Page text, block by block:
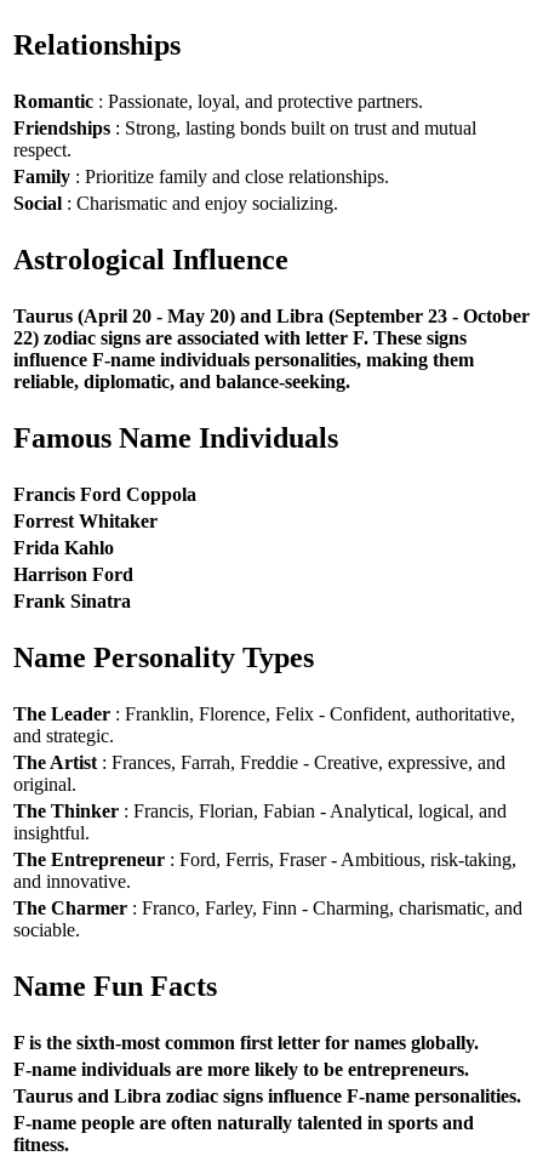
Relationships
Romantic : Passionate, loyal, and protective partners.
Friendships : Strong, lasting bonds built on trust and mutual
respect.
Family : Prioritize family and close relationships.
Social : Charismatic and enjoy socializing.
Astrological Influence
Taurus (April 20 - May 20) and Libra (September 23 - October
22) zodiac signs are associated with letter F. These signs
influence F-name individuals personalities, making them
reliable, diplomatic, and balance-seeking.
Famous Name Individuals
Francis Ford Coppola
Forrest Whitaker
Frida Kahlo
Harrison Ford
Frank Sinatra
Name Personality Types
The Leader : Franklin, Florence, Felix - Confident, authoritative,
and strategic.
The Artist : Frances, Farrah, Freddie - Creative, expressive, and
original.
The Thinker : Francis, Florian, Fabian - Analytical, logical, and
insightful.
The Entrepreneur : Ford, Ferris, Fraser - Ambitious, risk-taking,
and innovative.
The Charmer : Franco, Farley, Finn - Charming, charismatic, and
sociable.
Name Fun Facts
F is the sixth-most common first letter for names globally.
F-name individuals are more likely to be entrepreneurs.
Taurus and Libra zodiac signs influence F-name personalities.
F-name people are often naturally talented in sports and
fitness.